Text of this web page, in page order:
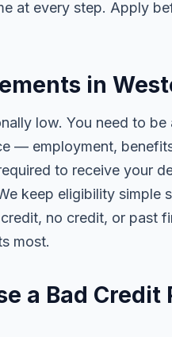
at every step. Apply
in
low. You need to
— employment,
to receive your
keep eligibility simple
no credit, or past
most.
a Bad Credit